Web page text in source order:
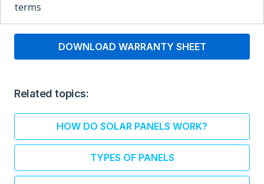
terms
DOWNLOAD WARRANTY SHEET
Related topics:
HOW DO SOLAR PANELS WORK?
TYPES OF PANELS